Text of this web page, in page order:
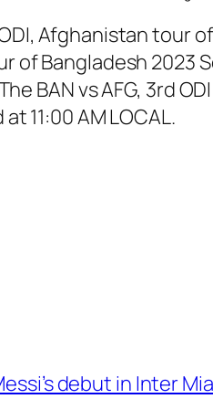
Afghanistan tour
of Bangladesh 2023
BAN vs AFG, 3rd
11:00 AM LOCAL.
debut in Inter